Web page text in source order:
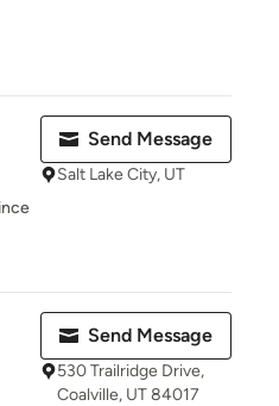
Send Message
Salt Lake City, UT
Send Message
530 Trailridge Drive,
Coalville, UT 84017